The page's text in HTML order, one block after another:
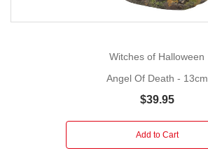
Witches of Halloween
Angel Of Death - 13cm
$39.95
Add to Cart